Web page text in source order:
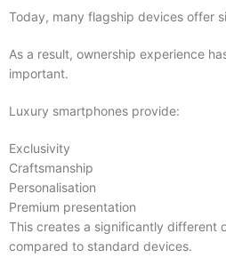
Today, many flagship devices offer
As a result, ownership experience
important.
Luxury smartphones provide:
Exclusivity
Craftsmanship
Personalisation
Premium presentation
This creates a significantly different
compared to standard devices.